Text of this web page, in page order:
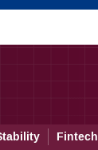
Fintech